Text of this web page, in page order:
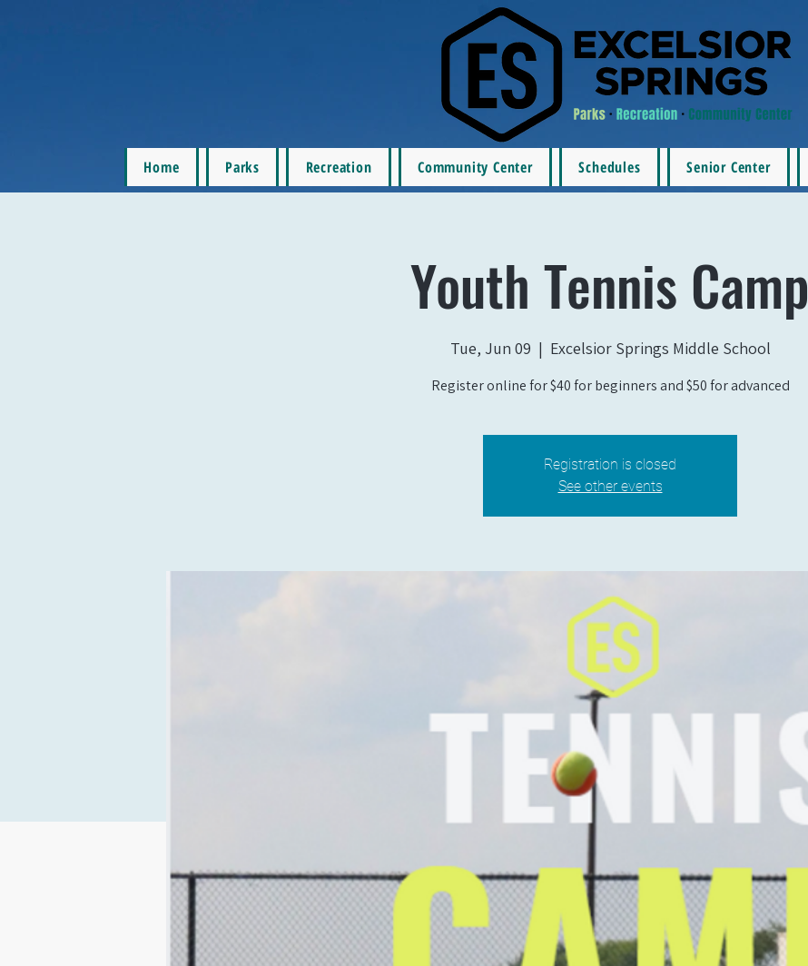
Home Parks Recreation Community Center Schedules Senior Center
Youth Tennis Camp
Tue, Jun 09
  |
Excelsior Springs Middle School
Register online for $40 for beginners and $50 for advanced
Registration is closed
See other events